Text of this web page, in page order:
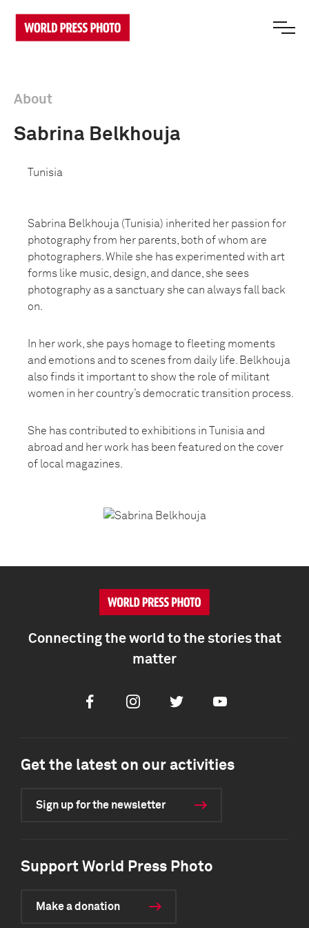
About
Sabrina Belkhouja
Tunisia
Sabrina Belkhouja (Tunisia) inherited her passion for
photography from her parents, both of whom are
photographers. While she has experimented with art
forms like music, design, and dance, she sees
photography as a sanctuary she can always fall back
on.
In her work, she pays homage to fleeting moments
and emotions and to scenes from daily life. Belkhouja
also finds it important to show the role of militant
women in her country’s democratic transition process.
She has contributed to exhibitions in Tunisia and
abroad and her work has been featured on the cover
of local magazines.
Connecting the world to the stories that
matter
FacebookInstagramTwitter Youtube
Get the latest on our activities
Sign up for the newsletter
Support World Press Photo
Make a donation